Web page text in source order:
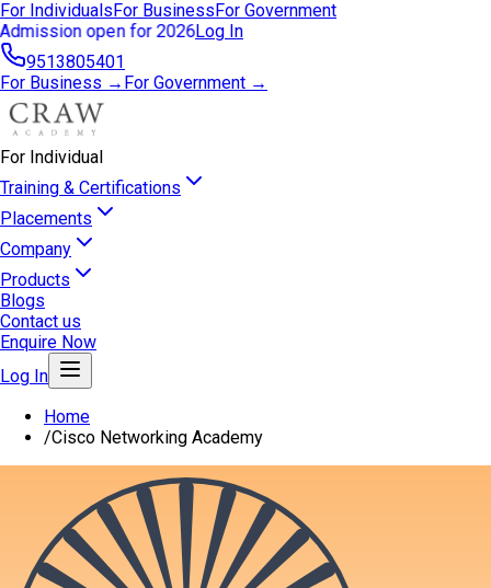
For IndividualsFor BusinessFor Government
Admission open for 2026Log In
9513805401
For Business →For Government →
For Individual
Training & Certifications
Placements
Company
Products
Blogs
Contact us
Enquire Now
Log In
Home
/Cisco Networking Academy